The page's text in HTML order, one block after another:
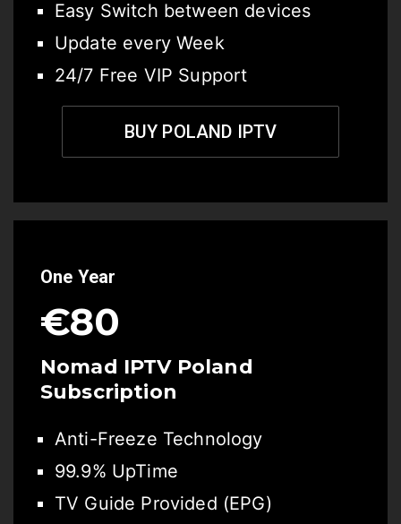
Easy Switch between devices
Update every Week
24/7 Free VIP Support
BUY POLAND IPTV
One Year
€80
Nomad IPTV Poland
Subscription
Anti-Freeze Technology
99.9% UpTime
TV Guide Provided (EPG)